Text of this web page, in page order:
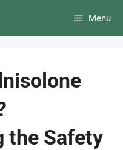
Menu
the Safety